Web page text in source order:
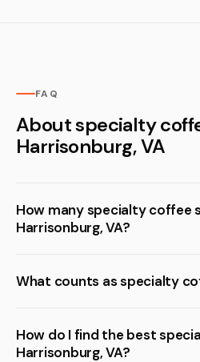
FAQ
About specialty
Harrisonburg, VA
How many specialty coffee
Harrisonburg, VA?
What counts as specialty
How do I find the best
Harrisonburg, VA?